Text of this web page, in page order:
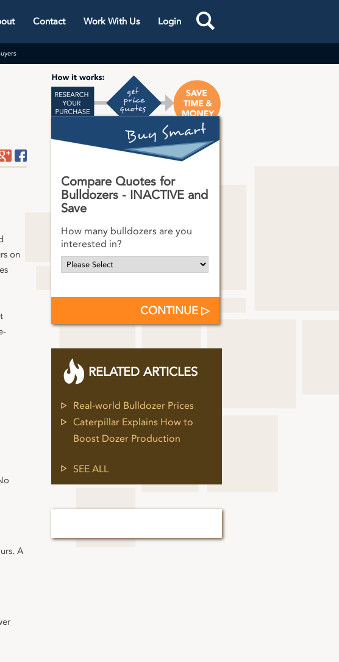
Contact Work With Us Login
Google Plus One
Twitter
on
A
Compare Quotes for
Bulldozers - INACTIVE and
Save
How many bulldozers are you
interested in?
CONTINUE
RELATED ARTICLES
Real-world Bulldozer Prices
Caterpillar Explains How to
Boost Dozer Production
SEE ALL